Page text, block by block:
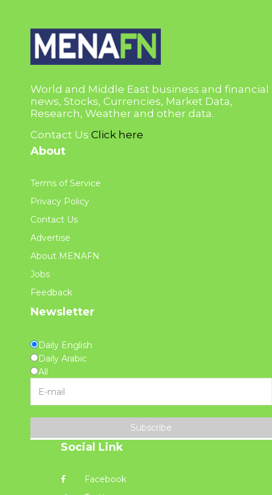
World and Middle East business and financial
news, Stocks, Currencies, Market Data,
Research, Weather and other data.
Contact Us Click here
About
Terms of Service
Privacy Policy
Contact Us
Advertise
About MENAFN
Jobs
Feedback
Newsletter
Daily English
Daily Arabic
All
Subscribe
Social Link
Facebook